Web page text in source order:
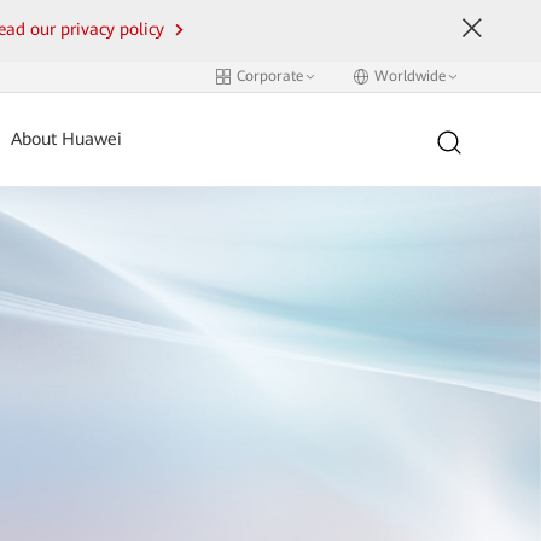
our privacy policy
Corporate Worldwide
About Huawei